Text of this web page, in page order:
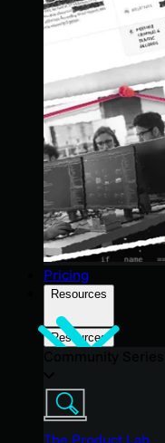
Pricing
Resources
Resources